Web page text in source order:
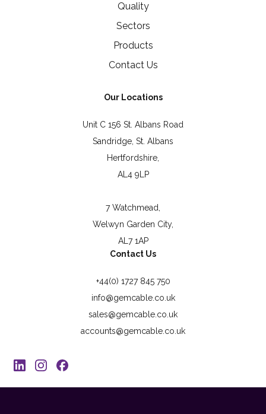
Quality
Sectors
Products
Contact Us
Our Locations
Unit C 156 St. Albans Road
Sandridge, St. Albans
Hertfordshire,
AL4 9LP
7 Watchmead,
Welwyn Garden City,
AL7 1AP
Contact Us
+44(0) 1727 845 750
info@gemcable.co.uk
sales@gemcable.co.uk
accounts@gemcable.co.uk